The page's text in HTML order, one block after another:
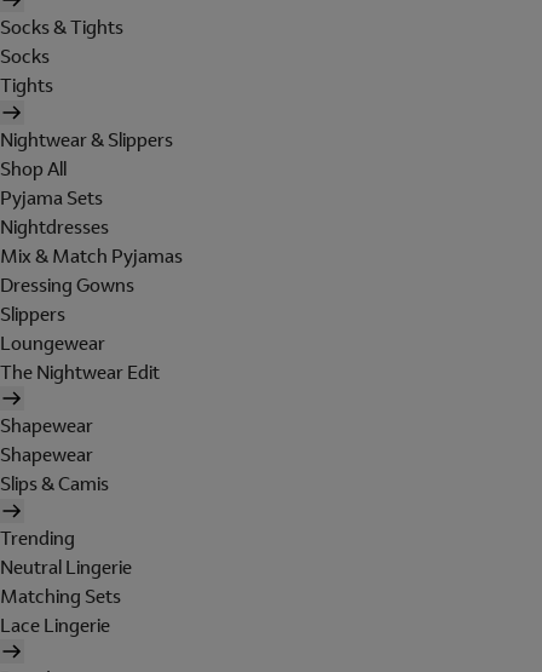
Socks & Tights
Socks
Tights
Nightwear & Slippers
Shop All
Pyjama Sets
Nightdresses
Mix & Match Pyjamas
Dressing Gowns
Slippers
Loungewear
The Nightwear Edit
Shapewear
Shapewear
Slips & Camis
Trending
Neutral Lingerie
Matching Sets
Lace Lingerie